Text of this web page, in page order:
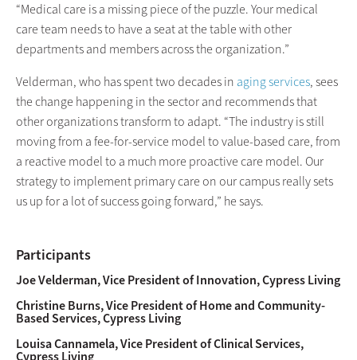
“Medical care is a missing piece of the puzzle. Your medical
care team needs to have a seat at the table with other
departments and members across the organization.”
Velderman, who has spent two decades in aging services, sees
the change happening in the sector and recommends that
other organizations transform to adapt. “The industry is still
moving from a fee-for-service model to value-based care, from
a reactive model to a much more proactive care model. Our
strategy to implement primary care on our campus really sets
us up for a lot of success going forward,” he says.
Participants
Joe Velderman, Vice President of Innovation, Cypress Living
Christine Burns, Vice President of Home and Community-
Based Services, Cypress Living
Louisa Cannamela, Vice President of Clinical Services,
Cypress Living